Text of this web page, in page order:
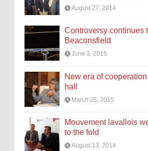
August 27, 2014
Controversy continues
Beaconsfield
June 3, 2015
New era of
hall
March 25, 2015
Mouvement lavallois
to the fold
August 13, 2014